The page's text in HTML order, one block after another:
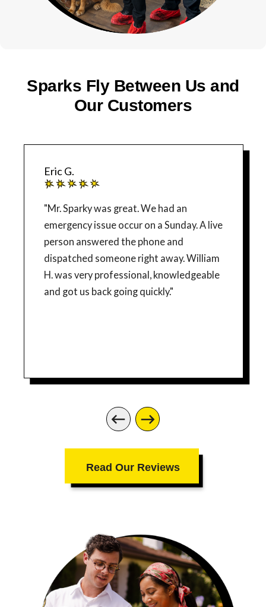
Sparks Fly Between Us and
Our Customers
Read Our Reviews
Eric G.
"Mr. Sparky was great. We had an
emergency issue occur on a Sunday. A live
person answered the phone and
dispatched someone right away. William
H. was very professional, knowledgeable
and got us back going quickly."